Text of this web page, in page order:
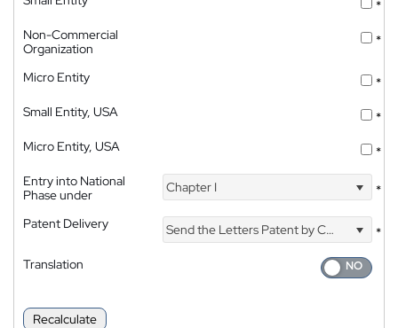
*
Non-Commercial
Organization
*
Micro Entity
*
Small Entity, USA
*
Micro Entity, USA
*
Entry into National
Phase under
Chapter I *
Patent Delivery Send the Letters Patent by Courier
*
Translation
Recalculate